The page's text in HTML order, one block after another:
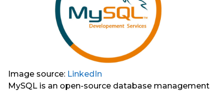
Image source: LinkedIn
MySQL is an open-source database management